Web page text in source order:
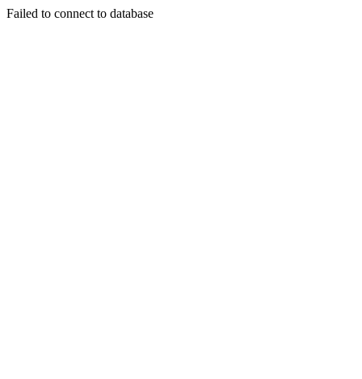
Failed to connect to database